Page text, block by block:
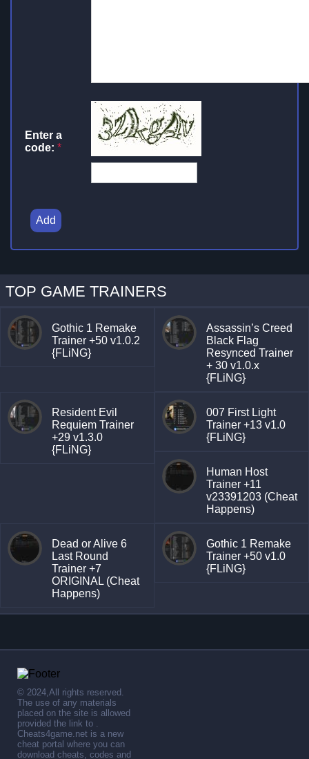
Enter a
code: *
Add
TOP GAME TRAINERS
Gothic 1 Remake
Trainer +50 v1.0.2
{FLiNG}
Assassin’s Creed
Black Flag
Resynced Trainer
+ 30 v1.0.x
{FLiNG}
Resident Evil
Requiem Trainer
+29 v1.3.0
{FLiNG}
007 First Light
Trainer +13 v1.0
{FLiNG}
Human Host
Trainer +11
v23391203 (Cheat
Happens)
Dead or Alive 6
Last Round
Trainer +7
ORIGINAL (Cheat
Happens)
Gothic 1 Remake
Trainer +50 v1.0
{FLiNG}
© 2024,All rights reserved.
The use of any materials
placed on the site is allowed
provided the link to .
Cheats4game.net is a new
cheat portal where you can
download cheats, codes and